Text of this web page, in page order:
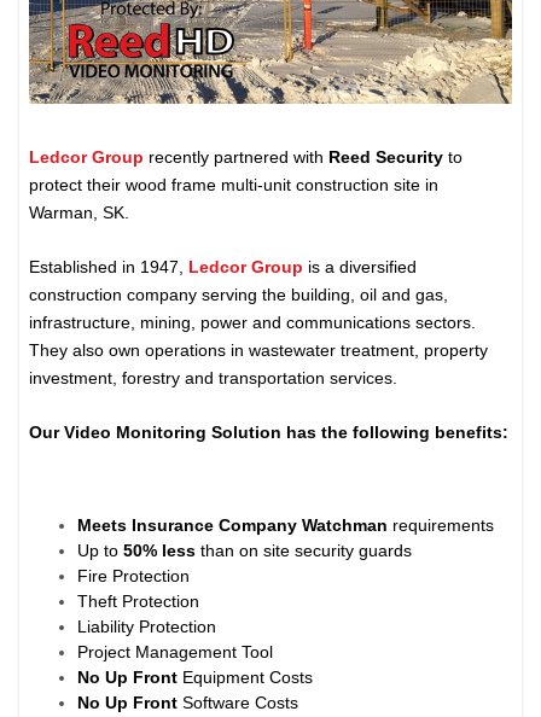
Ledcor Group recently partnered with Reed Security to
protect their wood frame multi-unit construction site in
Warman, SK.
Established in 1947, Ledcor Group is a diversified
construction company serving the building, oil and gas,
infrastructure, mining, power and communications sectors.
They also own operations in wastewater treatment, property
investment, forestry and transportation services.
Our Video Monitoring Solution has the following benefits:
Meets Insurance Company Watchman requirements
Up to50% lessthan on site security guards
Fire Protection
Theft Protection
Liability Protection
Project Management Tool
No Up Front Equipment Costs
No Up FrontSoftware Costs